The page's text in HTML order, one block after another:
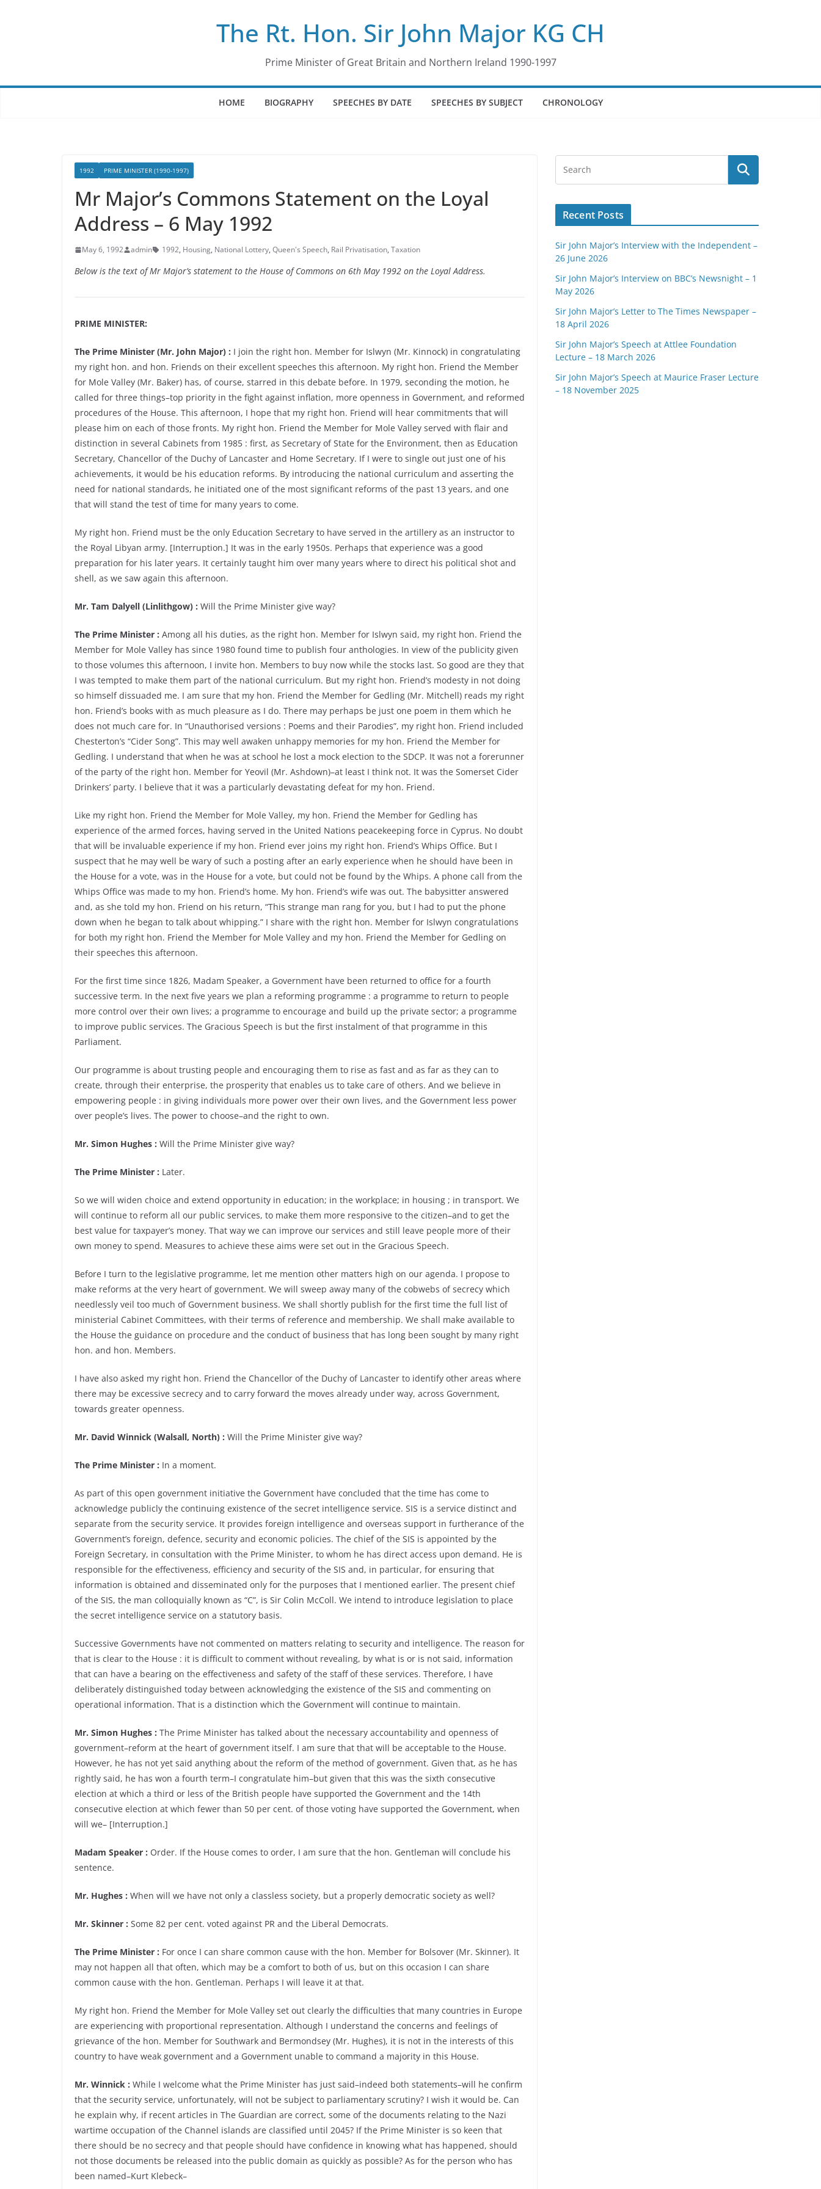
The Rt. Hon. Sir John Major KG CH
Prime Minister of Great Britain and Northern Ireland 1990-1997
HOME BIOGRAPHY SPEECHES BY DATE SPEECHES BY SUBJECT CHRONOLOGY
1992 PRIME MINISTER (1990-1997)
Mr Major’s Commons Statement on the Loyal
Address – 6 May 1992
May 6, 1992 admin 1992, Housing, National Lottery, Queen's Speech, Rail Privatisation, Taxation
Below is the text of Mr Major’s statement to the House of Commons on 6th May 1992 on the Loyal Address.
PRIME MINISTER:
The Prime Minister (Mr. John Major) : I join the right hon. Member for Islwyn (Mr. Kinnock) in congratulating
my right hon. and hon. Friends on their excellent speeches this afternoon. My right hon. Friend the Member
for Mole Valley (Mr. Baker) has, of course, starred in this debate before. In 1979, seconding the motion, he
called for three things–top priority in the fight against inflation, more openness in Government, and reformed
procedures of the House. This afternoon, I hope that my right hon. Friend will hear commitments that will
please him on each of those fronts. My right hon. Friend the Member for Mole Valley served with flair and
distinction in several Cabinets from 1985 : first, as Secretary of State for the Environment, then as Education
Secretary, Chancellor of the Duchy of Lancaster and Home Secretary. If I were to single out just one of his
achievements, it would be his education reforms. By introducing the national curriculum and asserting the
need for national standards, he initiated one of the most significant reforms of the past 13 years, and one
that will stand the test of time for many years to come.
My right hon. Friend must be the only Education Secretary to have served in the artillery as an instructor to
the Royal Libyan army. [Interruption.] It was in the early 1950s. Perhaps that experience was a good
preparation for his later years. It certainly taught him over many years where to direct his political shot and
shell, as we saw again this afternoon.
Mr. Tam Dalyell (Linlithgow) : Will the Prime Minister give way?
The Prime Minister : Among all his duties, as the right hon. Member for Islwyn said, my right hon. Friend the
Member for Mole Valley has since 1980 found time to publish four anthologies. In view of the publicity given
to those volumes this afternoon, I invite hon. Members to buy now while the stocks last. So good are they that
I was tempted to make them part of the national curriculum. But my right hon. Friend’s modesty in not doing
so himself dissuaded me. I am sure that my hon. Friend the Member for Gedling (Mr. Mitchell) reads my right
hon. Friend’s books with as much pleasure as I do. There may perhaps be just one poem in them which he
does not much care for. In “Unauthorised versions : Poems and their Parodies”, my right hon. Friend included
Chesterton’s “Cider Song”. This may well awaken unhappy memories for my hon. Friend the Member for
Gedling. I understand that when he was at school he lost a mock election to the SDCP. It was not a forerunner
of the party of the right hon. Member for Yeovil (Mr. Ashdown)–at least I think not. It was the Somerset Cider
Drinkers’ party. I believe that it was a particularly devastating defeat for my hon. Friend.
Like my right hon. Friend the Member for Mole Valley, my hon. Friend the Member for Gedling has
experience of the armed forces, having served in the United Nations peacekeeping force in Cyprus. No doubt
that will be invaluable experience if my hon. Friend ever joins my right hon. Friend’s Whips Office. But I
suspect that he may well be wary of such a posting after an early experience when he should have been in
the House for a vote, was in the House for a vote, but could not be found by the Whips. A phone call from the
Whips Office was made to my hon. Friend’s home. My hon. Friend’s wife was out. The babysitter answered
and, as she told my hon. Friend on his return, “This strange man rang for you, but I had to put the phone
down when he began to talk about whipping.” I share with the right hon. Member for Islwyn congratulations
for both my right hon. Friend the Member for Mole Valley and my hon. Friend the Member for Gedling on
their speeches this afternoon.
For the first time since 1826, Madam Speaker, a Government have been returned to office for a fourth
successive term. In the next five years we plan a reforming programme : a programme to return to people
more control over their own lives; a programme to encourage and build up the private sector; a programme
to improve public services. The Gracious Speech is but the first instalment of that programme in this
Parliament.
Our programme is about trusting people and encouraging them to rise as fast and as far as they can to
create, through their enterprise, the prosperity that enables us to take care of others. And we believe in
empowering people : in giving individuals more power over their own lives, and the Government less power
over people’s lives. The power to choose–and the right to own.
Mr. Simon Hughes : Will the Prime Minister give way?
The Prime Minister : Later.
So we will widen choice and extend opportunity in education; in the workplace; in housing ; in transport. We
will continue to reform all our public services, to make them more responsive to the citizen–and to get the
best value for taxpayer’s money. That way we can improve our services and still leave people more of their
own money to spend. Measures to achieve these aims were set out in the Gracious Speech.
Before I turn to the legislative programme, let me mention other matters high on our agenda. I propose to
make reforms at the very heart of government. We will sweep away many of the cobwebs of secrecy which
needlessly veil too much of Government business. We shall shortly publish for the first time the full list of
ministerial Cabinet Committees, with their terms of reference and membership. We shall make available to
the House the guidance on procedure and the conduct of business that has long been sought by many right
hon. and hon. Members.
I have also asked my right hon. Friend the Chancellor of the Duchy of Lancaster to identify other areas where
there may be excessive secrecy and to carry forward the moves already under way, across Government,
towards greater openness.
Mr. David Winnick (Walsall, North) : Will the Prime Minister give way?
The Prime Minister : In a moment.
As part of this open government initiative the Government have concluded that the time has come to
acknowledge publicly the continuing existence of the secret intelligence service. SIS is a service distinct and
separate from the security service. It provides foreign intelligence and overseas support in furtherance of the
Government’s foreign, defence, security and economic policies. The chief of the SIS is appointed by the
Foreign Secretary, in consultation with the Prime Minister, to whom he has direct access upon demand. He is
responsible for the effectiveness, efficiency and security of the SIS and, in particular, for ensuring that
information is obtained and disseminated only for the purposes that I mentioned earlier. The present chief
of the SIS, the man colloquially known as “C”, is Sir Colin McColl. We intend to introduce legislation to place
the secret intelligence service on a statutory basis.
Successive Governments have not commented on matters relating to security and intelligence. The reason for
that is clear to the House : it is difficult to comment without revealing, by what is or is not said, information
that can have a bearing on the effectiveness and safety of the staff of these services. Therefore, I have
deliberately distinguished today between acknowledging the existence of the SIS and commenting on
operational information. That is a distinction which the Government will continue to maintain.
Mr. Simon Hughes : The Prime Minister has talked about the necessary accountability and openness of
government–reform at the heart of government itself. I am sure that that will be acceptable to the House.
However, he has not yet said anything about the reform of the method of government. Given that, as he has
rightly said, he has won a fourth term–I congratulate him–but given that this was the sixth consecutive
election at which a third or less of the British people have supported the Government and the 14th
consecutive election at which fewer than 50 per cent. of those voting have supported the Government, when
will we– [Interruption.]
Madam Speaker : Order. If the House comes to order, I am sure that the hon. Gentleman will conclude his
sentence.
Mr. Hughes : When will we have not only a classless society, but a properly democratic society as well?
Mr. Skinner : Some 82 per cent. voted against PR and the Liberal Democrats.
The Prime Minister : For once I can share common cause with the hon. Member for Bolsover (Mr. Skinner). It
may not happen all that often, which may be a comfort to both of us, but on this occasion I can share
common cause with the hon. Gentleman. Perhaps I will leave it at that.
My right hon. Friend the Member for Mole Valley set out clearly the difficulties that many countries in Europe
are experiencing with proportional representation. Although I understand the concerns and feelings of
grievance of the hon. Member for Southwark and Bermondsey (Mr. Hughes), it is not in the interests of this
country to have weak government and a Government unable to command a majority in this House.
Mr. Winnick : While I welcome what the Prime Minister has just said–indeed both statements–will he confirm
that the security service, unfortunately, will not be subject to parliamentary scrutiny? I wish it would be. Can
he explain why, if recent articles in The Guardian are correct, some of the documents relating to the Nazi
wartime occupation of the Channel islands are classified until 2045? If the Prime Minister is so keen that
there should be no secrecy and that people should have confidence in knowing what has happened, should
not those documents be released into the public domain as quickly as possible? As for the person who has
been named–Kurt Klebeck–
Recent Posts
Sir John Major’s Interview with the Independent –
26 June 2026
Sir John Major’s Interview on BBC’s Newsnight – 1
May 2026
Sir John Major’s Letter to The Times Newspaper –
18 April 2026
Sir John Major’s Speech at Attlee Foundation
Lecture – 18 March 2026
Sir John Major’s Speech at Maurice Fraser Lecture
– 18 November 2025